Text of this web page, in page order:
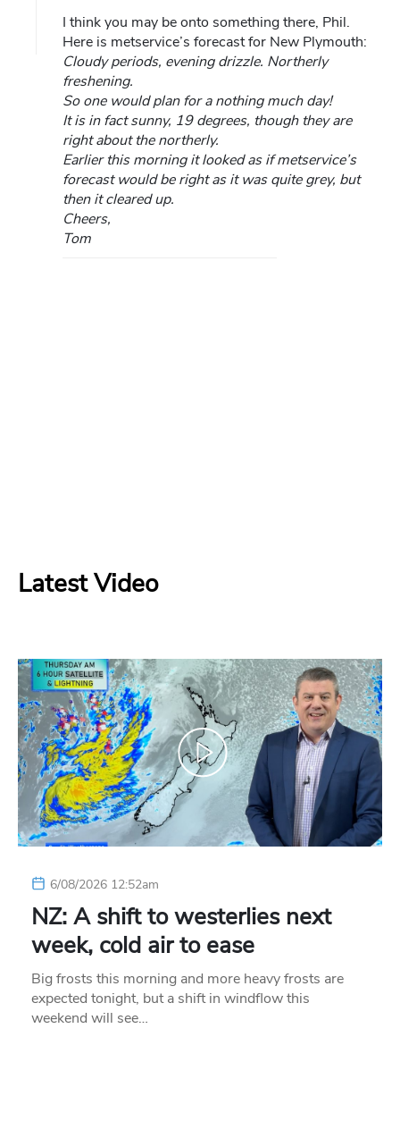
I think you may be onto something there, Phil.
Here is metservice’s forecast for New Plymouth:
Cloudy periods, evening drizzle. Northerly
freshening.
So one would plan for a nothing much day!
It is in fact sunny, 19 degrees, though they are
right about the northerly.
Earlier this morning it looked as if metservice’s
forecast would be right as it was quite grey, but
then it cleared up.
Cheers,
Tom
Latest Video
6/08/2026 12:52am
NZ: A shift to westerlies next
week, cold air to ease
Big frosts this morning and more heavy frosts are
expected tonight, but a shift in windflow this
weekend will see…